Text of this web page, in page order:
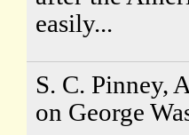
easily...
S. C. Pinney,
on George